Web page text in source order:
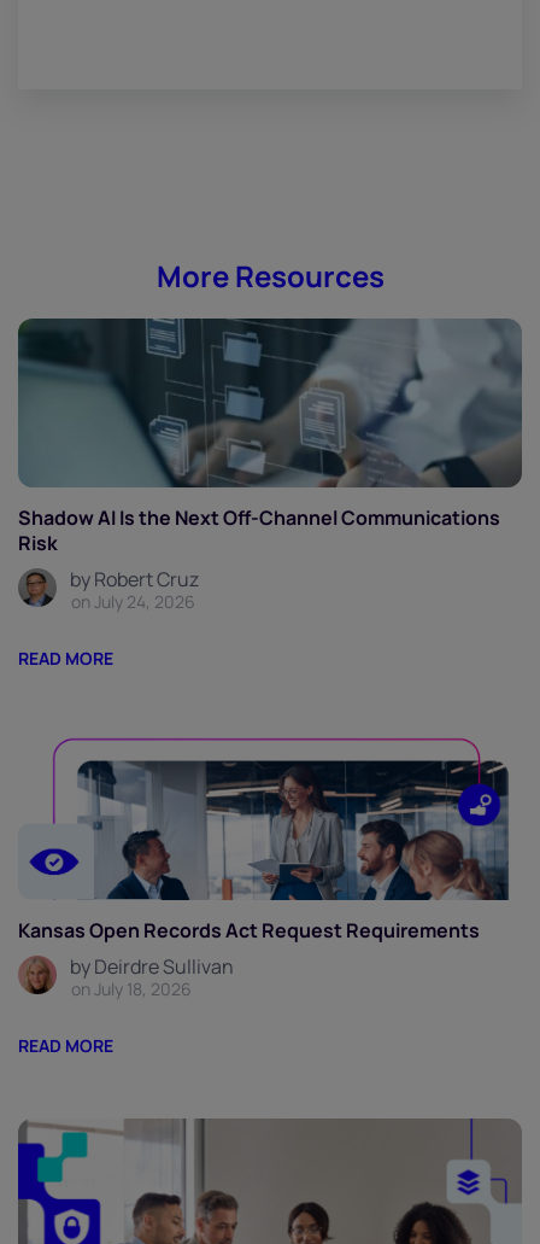
More Resources
Shadow AI Is the Next Off-Channel Communications
Risk
by Robert Cruz
on July 24, 2026
READ MORE
Kansas Open Records Act Request Requirements
by Deirdre Sullivan
on July 18, 2026
READ MORE